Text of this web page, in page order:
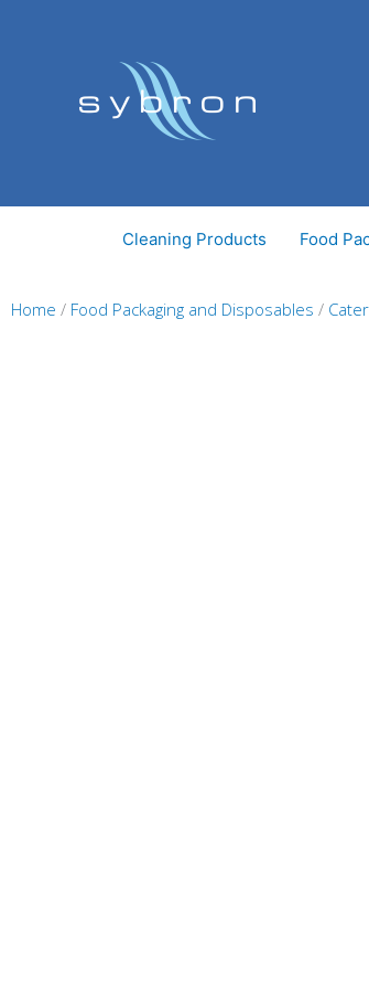
Cleaning Products Food
Home / Food Packaging and Disposables /